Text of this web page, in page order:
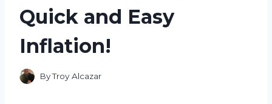
Quick and Easy
Inflation!
ByTroy Alcazar